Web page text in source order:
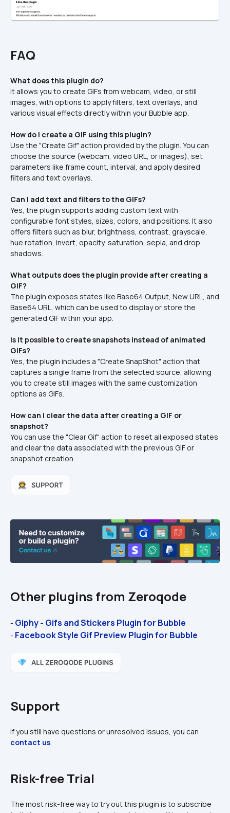
FAQ
What does this plugin do?
It allows you to create GIFs from webcam, video, or still
images, with options to apply filters, text overlays, and
various visual effects directly within your Bubble app.
How do I create a GIF using this plugin?
Use the "Create Gif" action provided by the plugin. You can
choose the source (webcam, video URL, or images), set
parameters like frame count, interval, and apply desired
filters and text overlays.
Can I add text and filters to the GIFs?
Yes, the plugin supports adding custom text with
configurable font styles, sizes, colors, and positions. It also
offers filters such as blur, brightness, contrast, grayscale,
hue rotation, invert, opacity, saturation, sepia, and drop
shadows.
What outputs does the plugin provide after creating a
GIF?
The plugin exposes states like Base64 Output, New URL, and
Base64 URL, which can be used to display or store the
generated GIF within your app.
Is it possible to create snapshots instead of animated
GIFs?
Yes, the plugin includes a "Create SnapShot" action that
captures a single frame from the selected source, allowing
you to create still images with the same customization
options as GIFs.
How can I clear the data after creating a GIF or
snapshot?
You can use the "Clear Gif" action to reset all exposed states
and clear the data associated with the previous GIF or
snapshot creation.
Other plugins from Zeroqode
- Giphy - Gifs and Stickers Plugin for Bubble
- Facebook Style Gif Preview Plugin for Bubble
Support
contact us
Risk-free Trial
The most risk-free way to try out this plugin is to subscribe